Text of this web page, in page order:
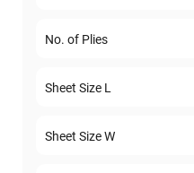
No. of Plies
Sheet Size L
Sheet Size W